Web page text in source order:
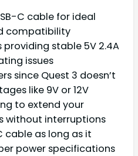
C cable for ideal
compatibility
providing stable 5V 2.4A
issues
since Quest 3 doesn’t
like 9V or 12V
to extend your
without interruptions
cable as long as it
power specifications